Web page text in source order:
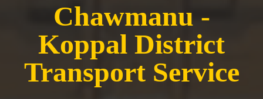
Chawmanu -
Koppal District
Transport Service